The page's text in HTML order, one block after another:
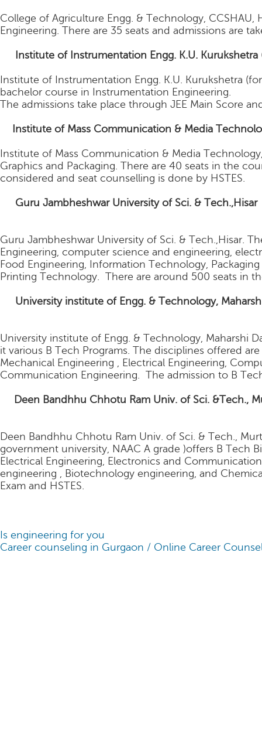
College of Agriculture Engg. & Technology, CCSHAU,
Engineering. There are 35 seats and admissions are
Institute of Instrumentation Engg. K.U. Kurukshetra
Institute of Instrumentation Engg. K.U. Kurukshetra
bachelor course in Instrumentation Engineering.
The admissions take place through JEE Main Score
Institute of Mass Communication & Media
Institute of Mass Communication & Media
Graphics and Packaging. There are 40 seats in the
considered and seat counselling is done by HSTES.
Guru Jambheshwar University of Sci. &
Guru Jambheshwar University of Sci. & Tech.,Hisar.
Engineering, computer science and engineering,
Food Engineering, Information Technology,
Printing Technology. There are around 500 seats in
University institute of Engg. & Technology,
University institute of Engg. & Technology, Maharshi
it various B Tech Programs. The disciplines offered
Mechanical Engineering , Electrical Engineering,
Communication Engineering. The admission to B
Deen Bandhhu Chhotu Ram Univ. of Sci. &Tech.,
Deen Bandhhu Chhotu Ram Univ. of Sci. & Tech.,
government university, NAAC A grade )offers B Tech
Electrical Engineering, Electronics and
engineering , Biotechnology engineering, and
Exam and HSTES.
Is engineering for you
Career counseling in Gurgaon / Online Career